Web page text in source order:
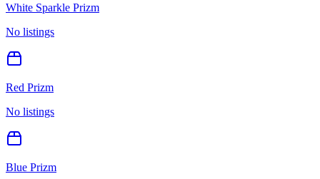
White Sparkle Prizm
No listings
Red Prizm
No listings
Blue Prizm